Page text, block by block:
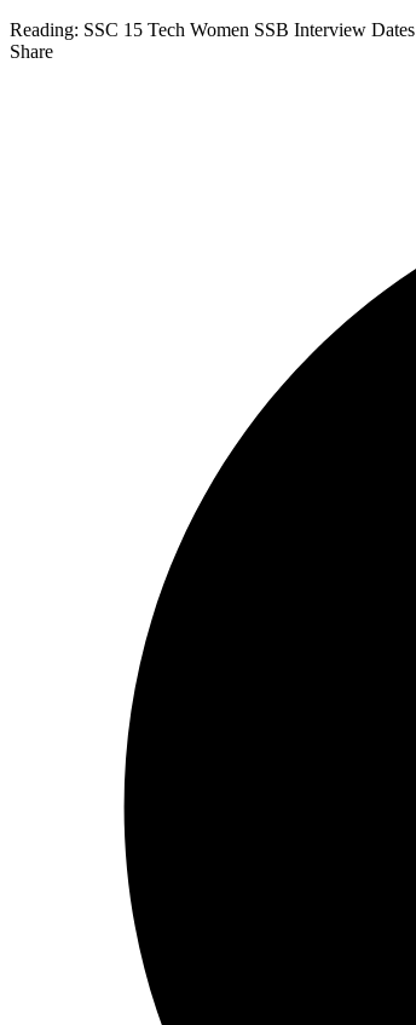
Reading: SSC 15 Tech Women SSB Interview Dates
Share